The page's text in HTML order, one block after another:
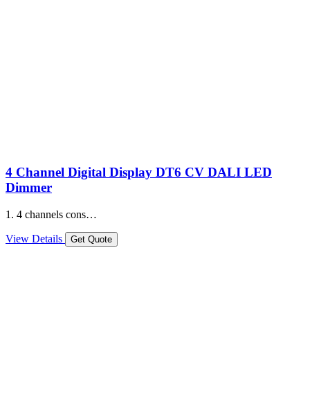
4 Channel Digital Display DT6 CV DALI LED
Dimmer
1. 4 channels cons…
View Details Get Quote